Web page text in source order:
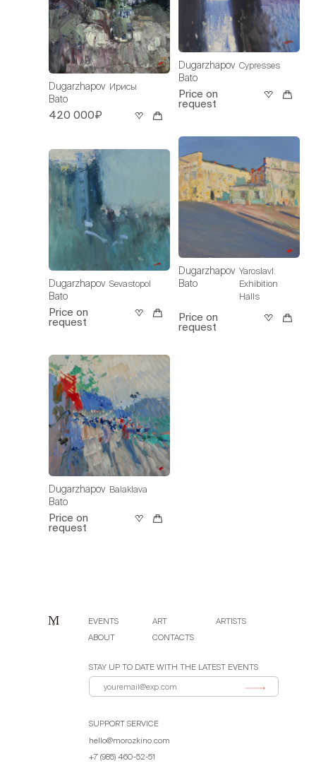
Dugarzhapov
Bato
Ирисы
420 000₽
Dugarzhapov
Bato
Sevastopol
Price on
request
Dugarzhapov
Bato
Balaklava
Price on
request
Dugarzhapov
Bato
Cypresses
Price on
request
Dugarzhapov
Bato
Yaroslavl.
Exhibition
Halls
Price on
request
EVENTS ART
ARTISTS
ABOUT
CONTACTS
STAY UP TO DATE WITH THE LATEST EVENTS
SUPPORT SERVICE
hello@morozkino.com
+7 (985) 460-52-51